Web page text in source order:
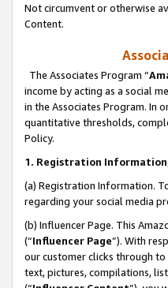
Not circumvent or otherwise
Content.
The Associates Program “
income by acting as a social
in the Associates Program. In
quantitative thresholds,
Policy.
1. Registration
(a) Registration Information.
regarding your social media
(b) Influencer Page. This
(“Influencer Page”). With
our customer clicks through
text, pictures, compilations,